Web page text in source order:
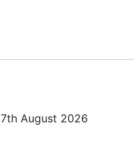
7th August 2026